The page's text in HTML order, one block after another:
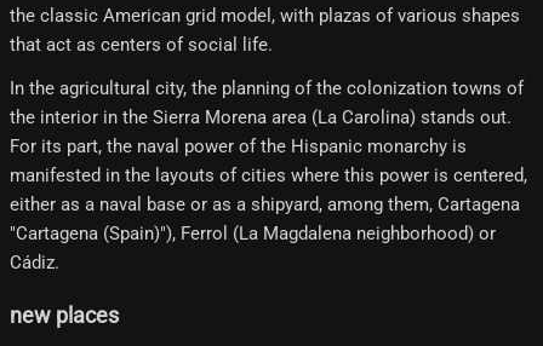
the classic American grid model, with plazas of various shapes
that act as centers of social life.
In the agricultural city, the planning of the colonization towns of
the interior in the Sierra Morena area (La Carolina) stands out.
For its part, the naval power of the Hispanic monarchy is
manifested in the layouts of cities where this power is centered,
either as a naval base or as a shipyard, among them, Cartagena
"Cartagena (Spain)"), Ferrol (La Magdalena neighborhood) or
Cádiz.
new places